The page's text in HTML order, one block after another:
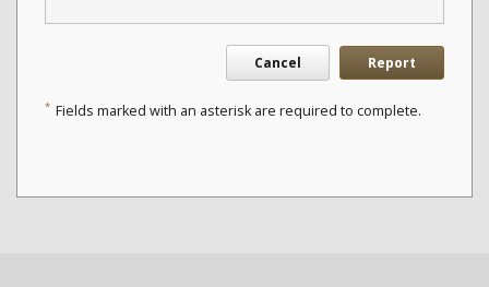
Cancel Report
* Fields marked with an asterisk are required to complete.